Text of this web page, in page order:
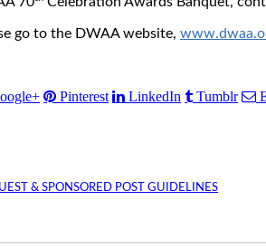
go to the DWAA website,
Pinterest LinkedIn Tumblr
& SPONSORED POST GUIDELINES